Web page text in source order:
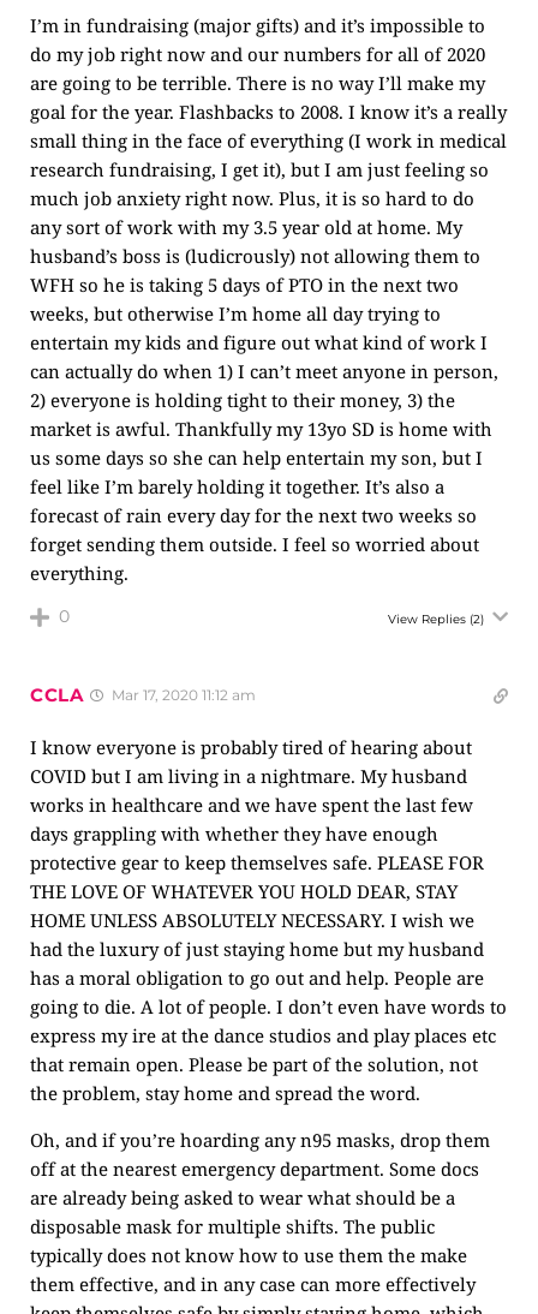
I’m in fundraising (major gifts) and it’s impossible to
do my job right now and our numbers for all of 2020
are going to be terrible. There is no way I’ll make my
goal for the year. Flashbacks to 2008. I know it’s a really
small thing in the face of everything (I work in medical
research fundraising, I get it), but I am just feeling so
much job anxiety right now. Plus, it is so hard to do
any sort of work with my 3.5 year old at home. My
husband’s boss is (ludicrously) not allowing them to
WFH so he is taking 5 days of PTO in the next two
weeks, but otherwise I’m home all day trying to
entertain my kids and figure out what kind of work I
can actually do when 1) I can’t meet anyone in person,
2) everyone is holding tight to their money, 3) the
market is awful. Thankfully my 13yo SD is home with
us some days so she can help entertain my son, but I
feel like I’m barely holding it together. It’s also a
forecast of rain every day for the next two weeks so
forget sending them outside. I feel so worried about
everything.
0 View Replies (2)
CCLA Mar 17, 2020 11:12 am
I know everyone is probably tired of hearing about
COVID but I am living in a nightmare. My husband
works in healthcare and we have spent the last few
days grappling with whether they have enough
protective gear to keep themselves safe. PLEASE FOR
THE LOVE OF WHATEVER YOU HOLD DEAR, STAY
HOME UNLESS ABSOLUTELY NECESSARY. I wish we
had the luxury of just staying home but my husband
has a moral obligation to go out and help. People are
going to die. A lot of people. I don’t even have words to
express my ire at the dance studios and play places etc
that remain open. Please be part of the solution, not
the problem, stay home and spread the word.
Oh, and if you’re hoarding any n95 masks, drop them
off at the nearest emergency department. Some docs
are already being asked to wear what should be a
disposable mask for multiple shifts. The public
typically does not know how to use them the make
them effective, and in any case can more effectively